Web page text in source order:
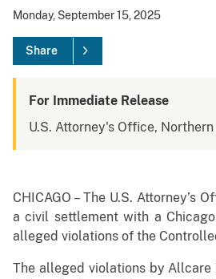
Monday, September 15, 2025
Share
For Immediate Release
U.S. Attorney's Office,
CHICAGO – The U.S. Attorney’s
a civil settlement with a
alleged violations of the
The alleged violations by Allcare